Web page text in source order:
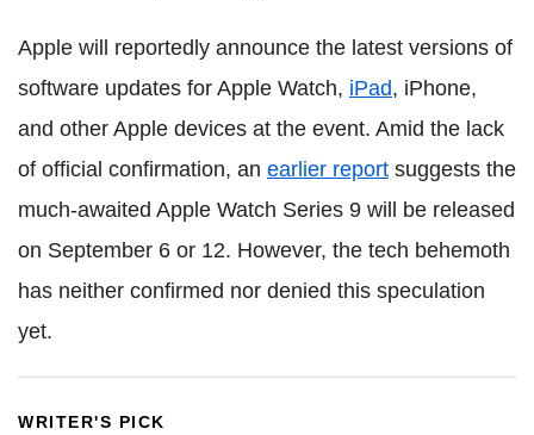
Apple will reportedly announce the latest versions of
software updates for Apple Watch, iPad, iPhone,
and other Apple devices at the event. Amid the lack
of official confirmation, an earlier report suggests the
much-awaited Apple Watch Series 9 will be released
on September 6 or 12. However, the tech behemoth
has neither confirmed nor denied this speculation
yet.
WRITER'S PICK